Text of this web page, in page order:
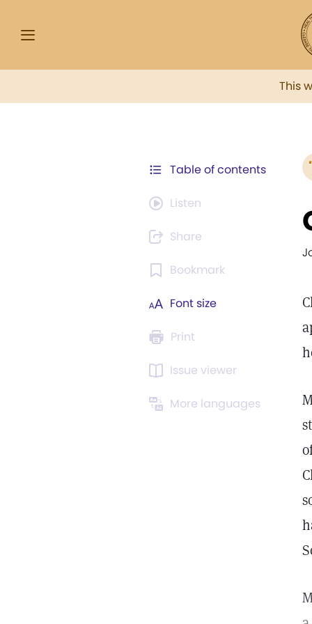
This
Table of contents
Listen
Share
Bookmark
Font size
Print
Issue viewer
More languages